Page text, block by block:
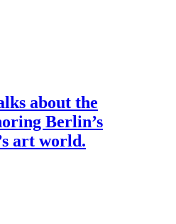
about the
Berlin’s
art world.